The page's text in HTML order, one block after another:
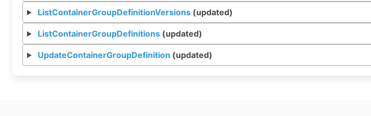
ListContainerGroupDefinitionVersions(updated)
ListContainerGroupDefinitions(updated)
UpdateContainerGroupDefinition (updated)